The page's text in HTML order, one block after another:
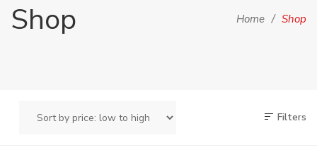
Shop Home / Shop
Filters